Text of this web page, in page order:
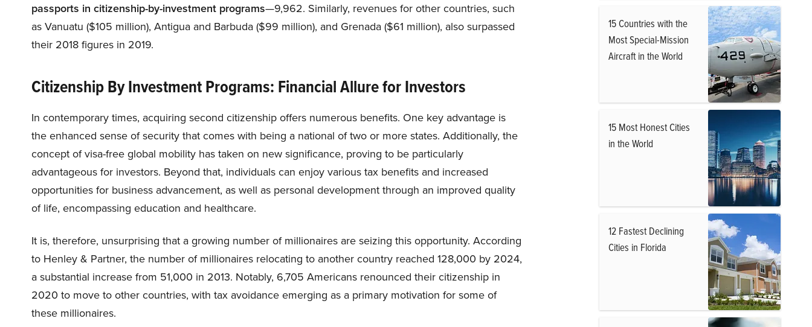
passports in citizenship-by-investment programs—9,962. Similarly, revenues for other countries, such
as Vanuatu ($105 million), Antigua and Barbuda ($99 million), and Grenada ($61 million), also surpassed
their 2018 figures in 2019.
Citizenship By Investment Programs: Financial Allure for Investors
In contemporary times, acquiring second citizenship offers numerous benefits. One key advantage is
the enhanced sense of security that comes with being a national of two or more states. Additionally, the
concept of visa-free global mobility has taken on new significance, proving to be particularly
advantageous for investors. Beyond that, individuals can enjoy various tax benefits and increased
opportunities for business advancement, as well as personal development through an improved quality
of life, encompassing education and healthcare.
It is, therefore, unsurprising that a growing number of millionaires are seizing this opportunity. According
to Henley & Partner, the number of millionaires relocating to another country reached 128,000 by 2024,
a substantial increase from 51,000 in 2013. Notably, 6,705 Americans renounced their citizenship in
2020 to move to other countries, with tax avoidance emerging as a primary motivation for some of
these millionaires.
15 Countries with the
Most Special-Mission
Aircraft in the World
15 Most Honest Cities
in the World
12 Fastest Declining
Cities in Florida